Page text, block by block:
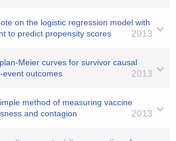
on the logistic regression model with
to predict propensity scores
2013
Meier curves for survivor causal
event outcomes
2013
method of measuring vaccine
and contagion
2013